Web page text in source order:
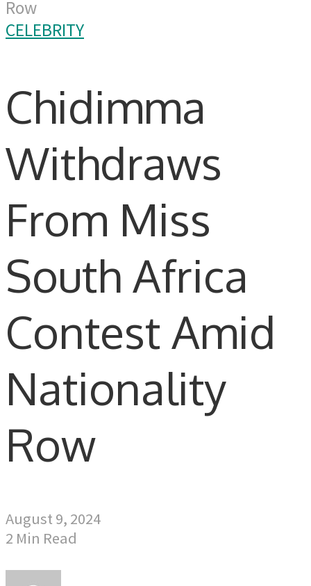
Row
CELEBRITY
Chidimma
Withdraws
From Miss
South Africa
Contest Amid
Nationality
Row
August 9, 2024
2 Min Read